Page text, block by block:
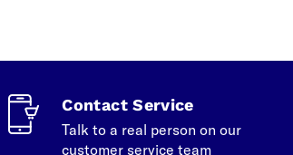
Contact Service
Talk to a real person on our
customer service team